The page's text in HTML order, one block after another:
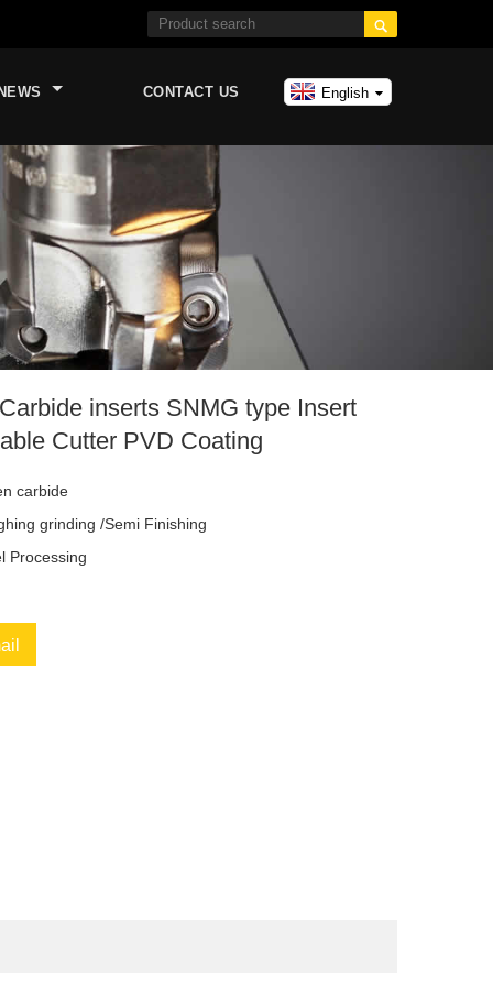

English
NEWS CONTACT US
inserts SNMG type Insert
Cutter PVD Coating
carbide
grinding /Semi Finishing
Processing